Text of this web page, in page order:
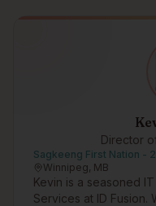
Director
Sagkeeng First Nation -
Winnipeg, MB
Kevin is a seasoned
Services at ID